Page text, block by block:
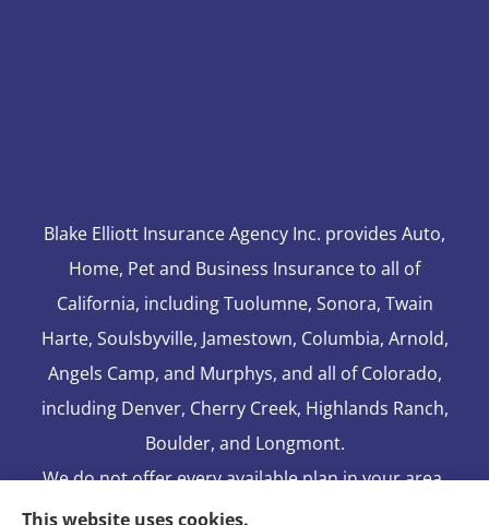
Blake Elliott Insurance Agency Inc. provides Auto,
Home, Pet and Business Insurance to all of
California, including Tuolumne, Sonora, Twain
Harte, Soulsbyville, Jamestown, Columbia, Arnold,
Angels Camp, and Murphys, and all of Colorado,
including Denver, Cherry Creek, Highlands Ranch,
Boulder, and Longmont.
We do not offer every available plan in your area.
Any information we provide is limited to those
This website uses cookies.